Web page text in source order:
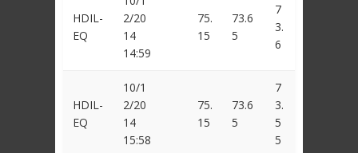
HDIL-
EQ
2/20
14
14:59
75.
15
73.6
5
7
3.
6
HDIL-
EQ
10/1
2/20
14
15:58
75.
15
73.6
5
7
3.
5
5